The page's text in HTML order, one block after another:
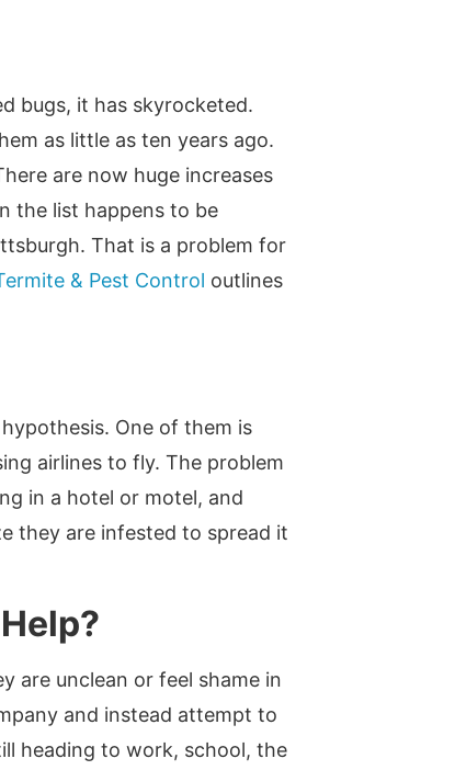
bugs, it has skyrocketed.
as little as ten years ago.
are now huge increases
the list happens to be
That is a problem for
& Pest Control outlines
One of them is
airlines to fly. The problem
in a hotel or motel, and
they are infested to spread it
are unclean or feel shame in
and instead attempt to
heading to work, school, the